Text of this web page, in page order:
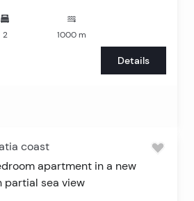
2 1000 m
Details
coast
apartment in a new
partial sea view